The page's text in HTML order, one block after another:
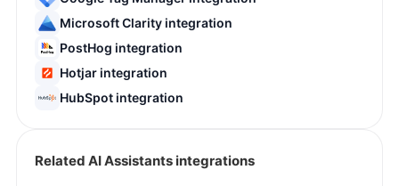
Microsoft Clarity integration
PostHog integration
Hotjar integration
HubSpot integration
Related AI Assistants integrations